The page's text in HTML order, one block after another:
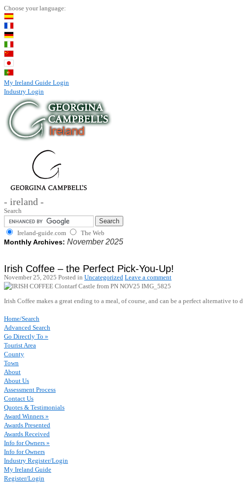
Choose your language:
My Ireland Guide Login
Industry Login
- ireland -
Search
Ireland-guide.com The Web
Monthly Archives: November 2025
Irish Coffee – the Perfect Pick-You-Up!
November 25, 2025 Posted in Uncategorized Leave a comment
Irish Coffee makes a great ending to a meal, of course, and can be a perfect alternative
Home/Search
Advanced Search
Go Directly To »
Tourist Area
County
Town
About
About Us
Assessment Process
Contact Us
Quotes & Testimonials
Award Winners »
Awards Presented
Awards Received
Info for Owners »
Info for Owners
Industry Register/Login
My Ireland Guide
Register/Login